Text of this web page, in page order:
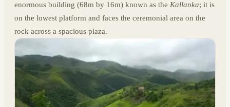
enormous building (68m by 16m) known as the Kallanka; it is
on the lowest platform and faces the ceremonial area on the
rock across a spacious plaza.